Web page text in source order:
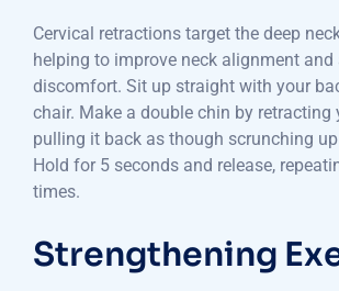
Cervical retractions target the deep
helping to improve neck alignment and
discomfort. Sit up straight with your
chair. Make a double chin by retracting
pulling it back as though scrunching
Hold for 5 seconds and release,
times.
Strengthening